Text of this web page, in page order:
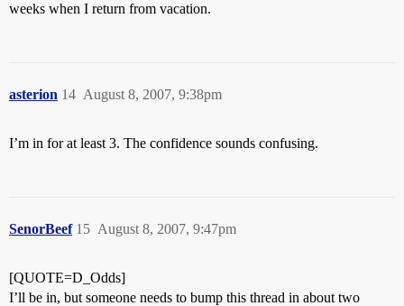
weeks when I return from vacation.
asterion August 8, 2007, 9:38pm
14
I’m in for at least 3. The confidence sounds confusing.
SenorBeef August 8, 2007, 9:47pm
15
[QUOTE=D_Odds]
I’ll be in, but someone needs to bump this thread in about two